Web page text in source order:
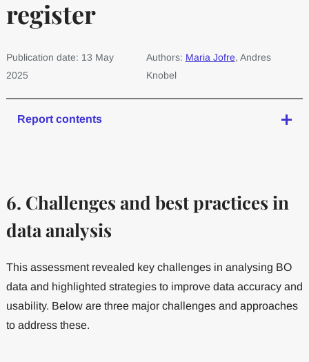
register
Publication date: 13 May
2025
Authors: Maria Jofre, Andres
Knobel
Report contents
6. Challenges and best practices in
data analysis
This assessment revealed key challenges in analysing BO
data and highlighted strategies to improve data accuracy and
usability. Below are three major challenges and approaches
to address these.